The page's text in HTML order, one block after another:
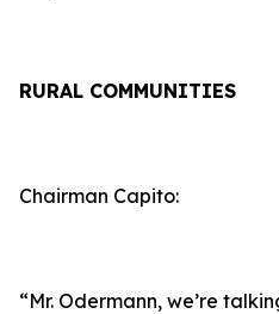
RURAL COMMUNITIES
Chairman Capito:
“Mr. Odermann, we’re